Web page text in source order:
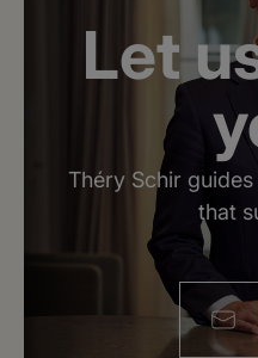
Number of bathroom
General condition :
Let
Théry Schir
that